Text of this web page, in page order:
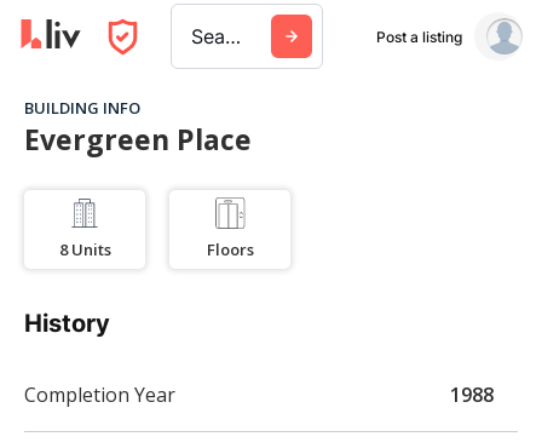
Search a city, building, or company Post a listing
BUILDING INFO
Evergreen Place
8 Units Floors
History
Completion Year 1988